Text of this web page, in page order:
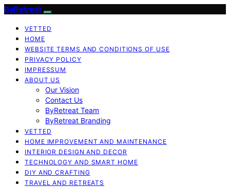
ByRetreat
VETTED
HOME
WEBSITE TERMS AND CONDITIONS OF USE
PRIVACY POLICY
IMPRESSUM
ABOUT US
Our Vision
Contact Us
ByRetreat Team
ByRetreat Branding
VETTED
HOME IMPROVEMENT AND MAINTENANCE
INTERIOR DESIGN AND DECOR
TECHNOLOGY AND SMART HOME
DIY AND CRAFTING
TRAVEL AND RETREATS